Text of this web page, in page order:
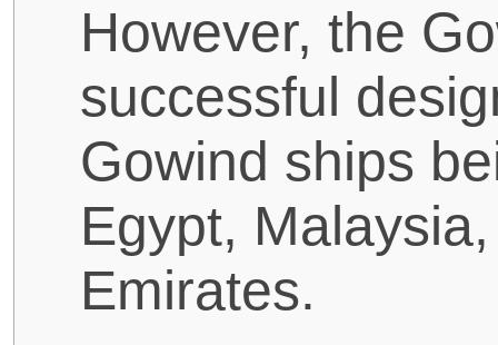
However, the
successful
Gowind ships
Egypt,
Emirates.